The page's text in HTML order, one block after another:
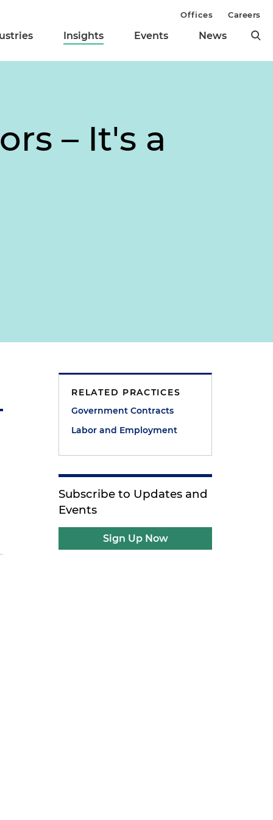
Insights Events News
Offices Careers
– It's a
RELATED PRACTICES
Government Contracts
Labor and Employment
Subscribe to Updates and
Events
Sign Up Now